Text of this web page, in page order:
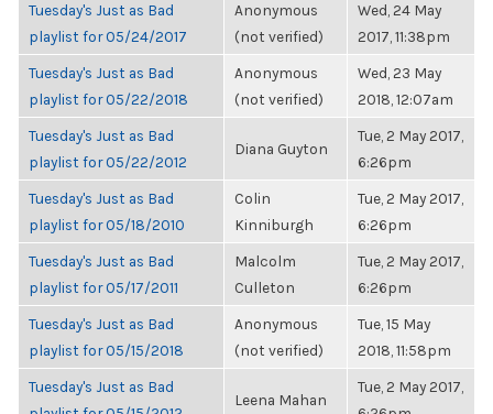
Tuesday's Just as Bad
playlist for 05/24/2017
Anonymous
(not verified)
Wed, 24 May
2017, 11:38pm
Tuesday's Just as Bad
playlist for 05/22/2018
Anonymous
(not verified)
Wed, 23 May
2018, 12:07am
Tuesday's Just as Bad
playlist for 05/22/2012
Diana Guyton
Tue, 2 May 2017,
6:26pm
Tuesday's Just as Bad
playlist for 05/18/2010
Colin
Kinniburgh
Tue, 2 May 2017,
6:26pm
Tuesday's Just as Bad
playlist for 05/17/2011
Malcolm
Culleton
Tue, 2 May 2017,
6:26pm
Tuesday's Just as Bad
playlist for 05/15/2018
Anonymous
(not verified)
Tue, 15 May
2018, 11:58pm
Tuesday's Just as Bad
Leena Mahan
Tue, 2 May 2017,